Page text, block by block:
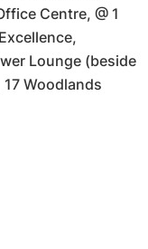
Centre, @ 1
Lounge (beside
17 Woodlands